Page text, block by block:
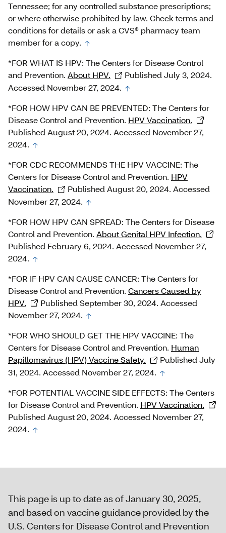
Tennessee; for any controlled substance prescriptions;
or where otherwise prohibited by law. Check terms and
conditions for details or ask a CVS® pharmacy team
member for a copy.
*FOR WHAT IS HPV: The Centers for Disease Control
and Prevention. About HPV.
Published July 3, 2024.
Accessed November 27, 2024.
*FOR HOW HPV CAN BE PREVENTED: The Centers for
Disease Control and Prevention. HPV Vaccination.
Published August 20, 2024. Accessed November 27,
2024.
*FOR CDC RECOMMENDS THE HPV VACCINE: The
Centers for Disease Control and Prevention. HPV
Vaccination.
Published August 20, 2024. Accessed
November 27, 2024.
*FOR HOW HPV CAN SPREAD: The Centers for Disease
Control and Prevention. About Genital HPV Infection.
Published February 6, 2024. Accessed November 27,
2024.
*FOR IF HPV CAN CAUSE CANCER: The Centers for
Disease Control and Prevention. Cancers Caused by
HPV.
Published September 30, 2024. Accessed
November 27, 2024.
*FOR WHO SHOULD GET THE HPV VACCINE: The
Centers for Disease Control and Prevention. Human
Papillomavirus (HPV) Vaccine Safety.
Published July
31, 2024. Accessed November 27, 2024.
*FOR POTENTIAL VACCINE SIDE EFFECTS: The Centers
for Disease Control and Prevention. HPV Vaccination.
Published August 20, 2024. Accessed November 27,
2024.
This page is up to date as of January 30, 2025,
and based on vaccine guidance provided by the
U.S. Centers for Disease Control and Prevention